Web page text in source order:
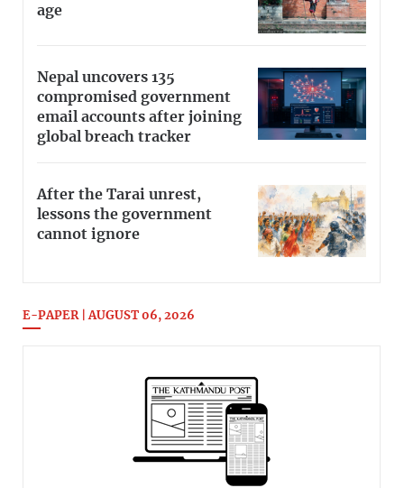
age
Nepal uncovers 135
compromised government
email accounts after joining
global breach tracker
After the Tarai unrest,
lessons the government
cannot ignore
E-PAPER | AUGUST 06, 2026